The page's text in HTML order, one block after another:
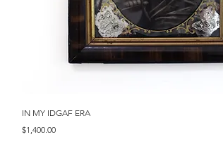
IN MY IDGAF ERA
Price
$1,400.00